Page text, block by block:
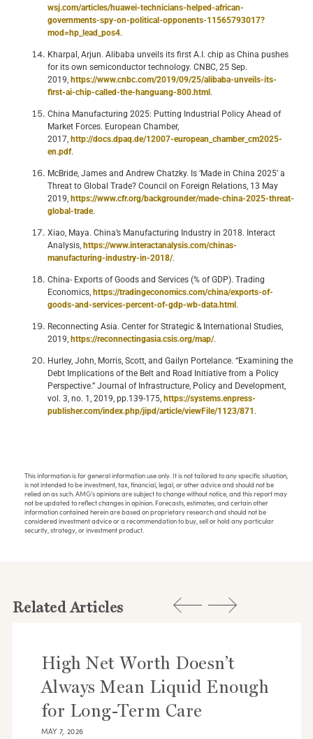
wsj.com/articles/huawei-technicians-helped-african-
governments-spy-on-political-opponents-11565793017?
mod=hp_lead_pos4.
Kharpal, Arjun. Alibaba unveils its first A.I. chip as China pushes
for its own semiconductor technology. CNBC, 25 Sep.
2019, https://www.cnbc.com/2019/09/25/alibaba-unveils-its-
first-ai-chip-called-the-hanguang-800.html .
China Manufacturing 2025: Putting Industrial Policy Ahead of
Market Forces. European Chamber,
2017, http://docs.dpaq.de/12007-european_chamber_cm2025-
en.pdf.
McBride, James and Andrew Chatzky. Is ‘Made in China 2025’ a
Threat to Global Trade? Council on Foreign Relations, 13 May
2019, https://www.cfr.org/backgrounder/made-china-2025-threat-
global-trade.
Xiao, Maya. China’s Manufacturing Industry in 2018. Interact
Analysis, https://www.interactanalysis.com/chinas-
manufacturing-industry-in-2018/.
China- Exports of Goods and Services (% of GDP). Trading
Economics, https://tradingeconomics.com/china/exports-of-
goods-and-services-percent-of-gdp-wb-data.html .
Reconnecting Asia. Center for Strategic & International Studies,
2019, https://reconnectingasia.csis.org/map/.
Hurley, John, Morris, Scott, and Gailyn Portelance. “Examining the
Debt Implications of the Belt and Road Initiative from a Policy
Perspective.” Journal of Infrastructure, Policy and Development,
vol. 3, no. 1, 2019, pp.139-175, https://systems.enpress-
publisher.com/index.php/jipd/article/viewFile/1123/871 .
This information is for general information use only. It is not tailored to any specific situation,
is not intended to be investment, tax, financial, legal, or other advice and should not be
relied on as such. AMG’s opinions are subject to change without notice, and this report may
not be updated to reflect changes in opinion. Forecasts, estimates, and certain other
information contained herein are based on proprietary research and should not be
considered investment advice or a recommendation to buy, sell or hold any particular
security, strategy, or investment product.
Related Articles
High Net Worth Doesn’t
Always Mean Liquid Enough
for Long-Term Care
MAY 7, 2026